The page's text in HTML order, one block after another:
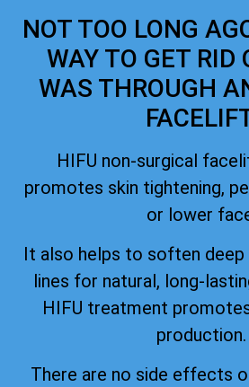
NOT TOO LONG
WAY TO GET RID
WAS THROUGH
HIFU non-surgical
promotes skin tightening,
or lower
It also helps to soften deep
lines for natural, long-
HIFU treatment
production.
There are no side effects